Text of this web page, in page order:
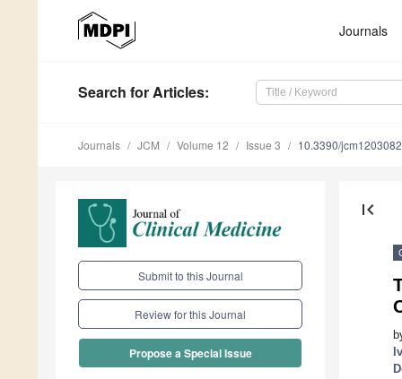
Journals
Search for Articles:
Journals JCM Volume 12 Issue 3 10.3390/
Submit to this Journal
Review for this Journal
Propose a Special Issue
first_page